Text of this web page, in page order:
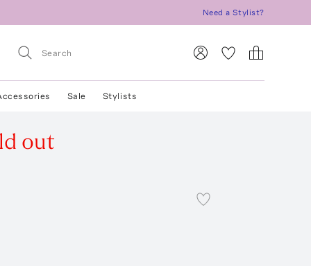
Need a Stylist?
Sale Stylists
out